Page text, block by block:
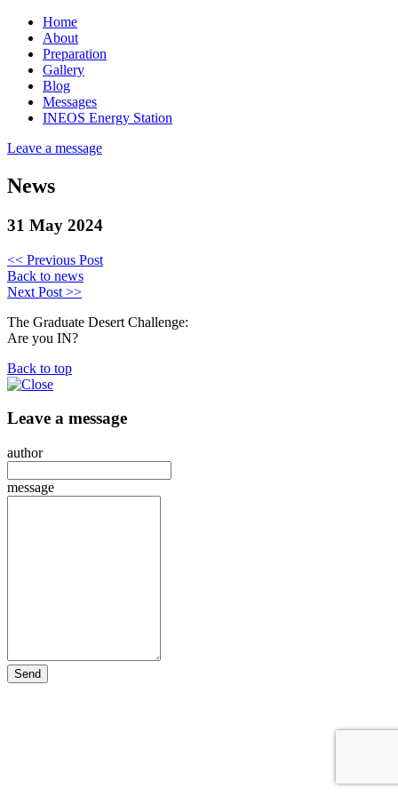
Home
About
Preparation
Gallery
Blog
Messages
INEOS Energy Station
Leave a message
News
31 May 2024
<< Previous Post
Back to news
Next Post >>
The Graduate Desert Challenge:
Are you IN?
Back to top
Leave a message
author
message